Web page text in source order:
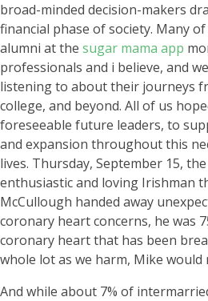
broad-minded decision-makers
financial phase of society. Many
alumni at the sugar mama app
professionals and i believe, and
listening to about their journeys
college, and beyond. All of us
foreseeable future leaders, to
and expansion throughout this
lives. Thursday, September 15,
enthusiastic and loving Irishman
McCullough handed away
coronary heart concerns, he was
coronary heart that has been
whole lot as we harm, Mike would
And while about 7% of